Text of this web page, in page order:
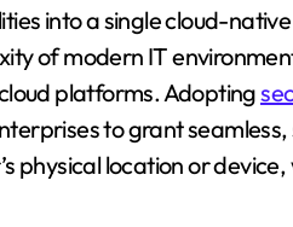
into a single cloud-
of modern IT
platforms. Adopting
to grant
physical location or